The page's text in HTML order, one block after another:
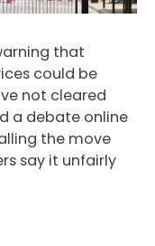
that
could be
not cleared
a debate online
the move
say it unfairly